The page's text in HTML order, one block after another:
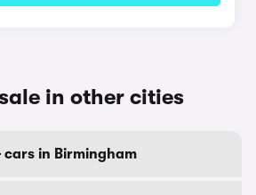
in other cities
cars in Birmingham